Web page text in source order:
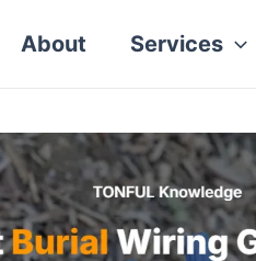
About Services